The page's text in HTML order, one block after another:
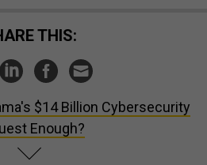
THIS:
$14 Billion Cybersecurity
Enough?